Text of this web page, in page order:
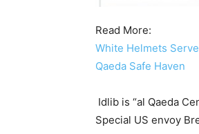
Read More:
White Helmets
Qaeda Safe Haven
Idlib is “al Qaeda
Special US envoy